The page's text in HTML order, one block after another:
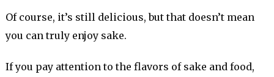
Of course, it’s still delicious, but that doesn’t mean
you can truly enjoy sake.
If you pay attention to the flavors of sake and food,